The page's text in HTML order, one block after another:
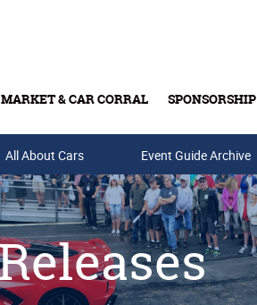
& CAR CORRAL SPONSORSHIP
& Gift Cards
All About Cars Event Guide Archive